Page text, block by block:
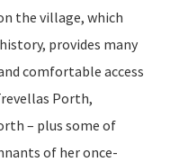
the village, which
provides many
comfortable access
Porth,
– plus some of
of her once-